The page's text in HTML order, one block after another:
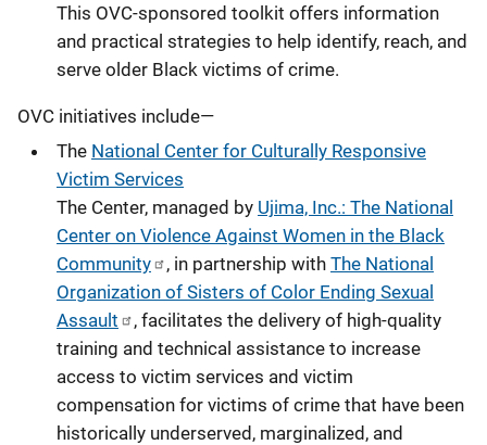
This OVC-sponsored toolkit offers information
and practical strategies to help identify, reach, and
serve older Black victims of crime.
OVC initiatives include—
The National Center for Culturally Responsive
Victim Services
The Center, managed by Ujima, Inc.: The National
Center on Violence Against Women in the Black
Community
, in partnership with The National
Organization of Sisters of Color Ending Sexual
Assault
, facilitates the delivery of high-quality
training and technical assistance to increase
access to victim services and victim
compensation for victims of crime that have been
historically underserved, marginalized, and